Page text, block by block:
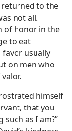
to the
not all.
of honor in the
to eat
favor usually
on men who
himself
that you
as I am?”